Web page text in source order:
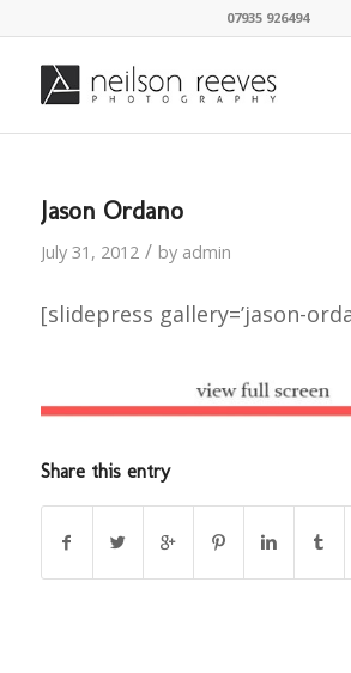
07935 926494
Jason Ordano
July 31, 2012 / by admin
[slidepress gallery=’jason-
Share this entry